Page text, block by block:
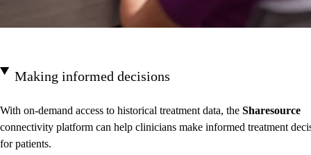
Making informed decisions
With on-demand access to historical treatment data, the Sharesource
connectivity platform can help clinicians make informed treatment
for patients.